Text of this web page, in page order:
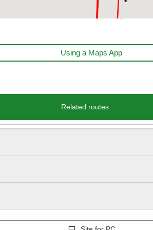
Using a Maps App
Related routes